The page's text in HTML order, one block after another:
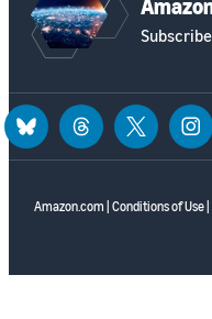
Amazon.com Conditions of Use|
blueskythreadstwitter